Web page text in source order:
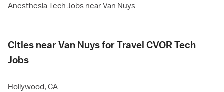
Anesthesia Tech Jobs near Van Nuys
Cities near Van Nuys for Travel CVOR Tech
Jobs
Hollywood, CA